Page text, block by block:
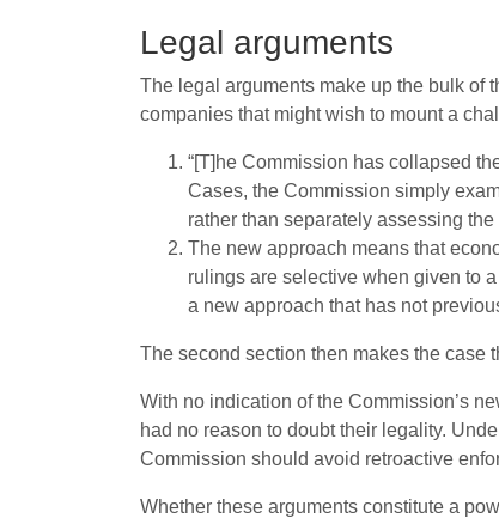
Legal arguments
The legal arguments make up the bulk of
companies that might wish to mount a
“[T]he Commission has collapsed
Cases, the Commission simply
rather than separately assessing
The new approach means that
rulings are selective when given to
a new approach that has not
The second section then makes the case
With no indication of the Commission’s
had no reason to doubt their legality.
Commission should avoid retroactive
Whether these arguments constitute a